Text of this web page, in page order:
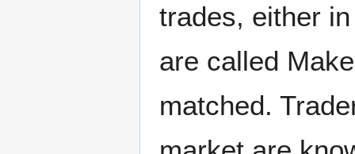
trades, either
are called
matched.